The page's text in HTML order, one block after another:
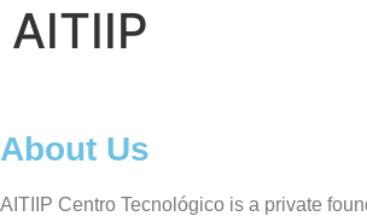
AITIIP
About Us
AITIIP Centro Tecnológico is a private